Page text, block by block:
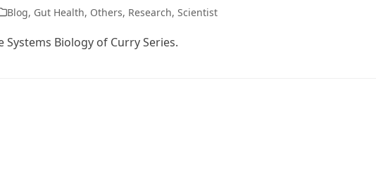
Blog, Gut Health, Others, Research, Scientist
Systems Biology of Curry Series.